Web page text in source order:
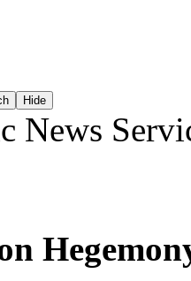
News